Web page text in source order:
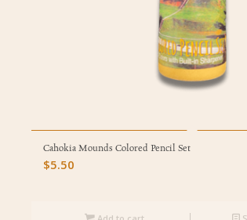
Cahokia Mounds Colored Pencil Set
$5.50